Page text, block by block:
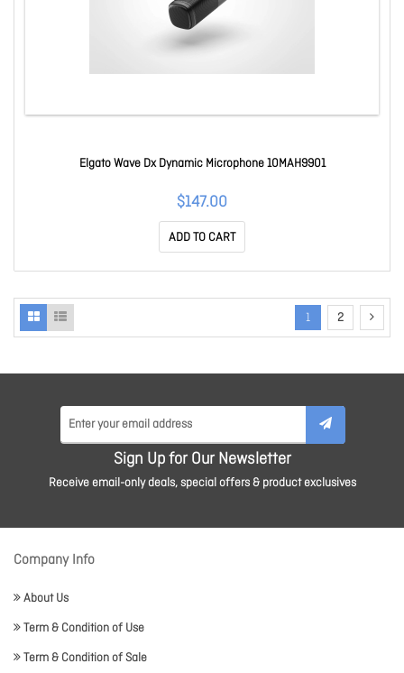
Elgato Wave Dx Dynamic Microphone 10MAH9901
$147.00
ADD TO CART
1 2
Sign Up for Our Newsletter
Receive email-only deals, special offers & product exclusives
Company Info
About Us
Term & Condition of Use
Term & Condition of Sale